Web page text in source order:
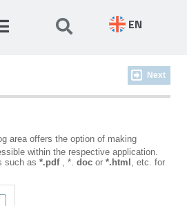
EN
Next
area offers the option of making
within the respective application.
such as *.pdf , *. doc or *.html , etc. for